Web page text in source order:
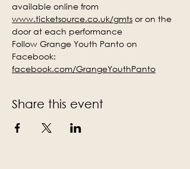
available online from
www.ticketsource.co.uk/gmts or on the
door at each performance
Follow Grange Youth Panto on
Facebook:
facebook.com/GrangeYouthPanto
Share this event